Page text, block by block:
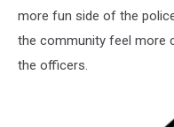
more fun side of the
the community feel more
the officers.